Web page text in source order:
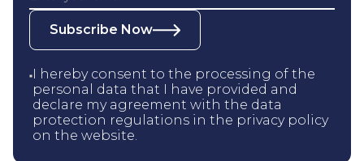
Subscribe Now
I hereby consent to the processing of the
personal data that I have provided and
declare my agreement with the data
protection regulations in the privacy policy
on the website.